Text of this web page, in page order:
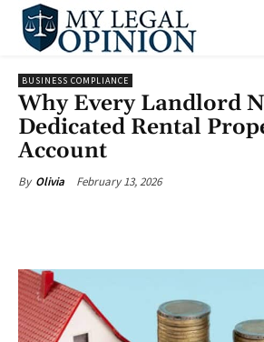
BUSINESS COMPLIANCE
Why Every Landlord
Dedicated Rental
Account
By Olivia February 13, 2026